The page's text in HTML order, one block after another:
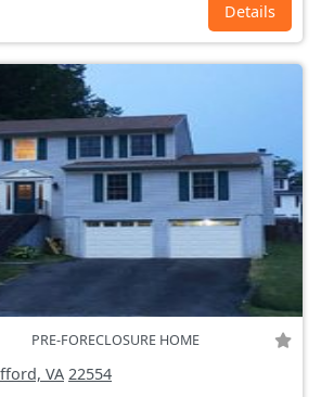
Details
PRE-FORECLOSURE HOME
VA 22554